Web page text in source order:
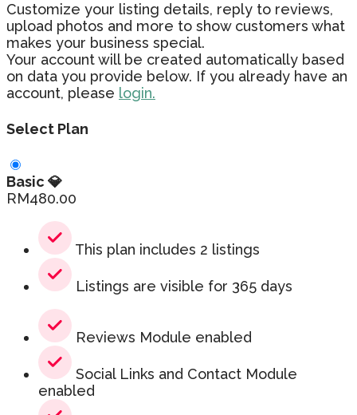
Customize your listing details, reply to reviews,
upload photos and more to show customers what
makes your business special.
Your account will be created automatically based
on data you provide below. If you already have an
account, please login.
Select Plan
Basic 💎
RM480.00
This plan includes 2 listings
Listings are visible for 365 days
Reviews Module enabled
Social Links and Contact Module
enabled